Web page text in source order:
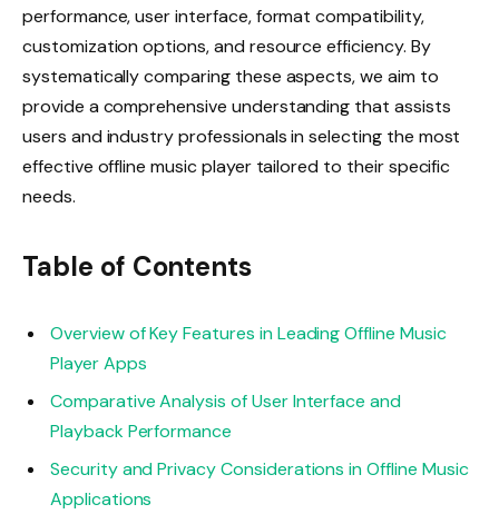
performance, user interface, format compatibility,
customization options, and resource efficiency. By
systematically comparing these aspects, we aim to
provide a comprehensive understanding that assists
users and industry professionals in selecting the most
effective offline music player tailored to their specific
needs.
Table of Contents
Overview of Key Features in Leading Offline Music
Player Apps
Comparative Analysis of User Interface and
Playback Performance
Security and Privacy Considerations in Offline Music
Applications